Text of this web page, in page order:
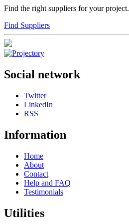
Find the right suppliers for your project.
Find Suppliers
Social network
Twitter
LinkedIn
RSS
Information
Home
About
Contact
Help and FAQ
Testimonials
Utilities